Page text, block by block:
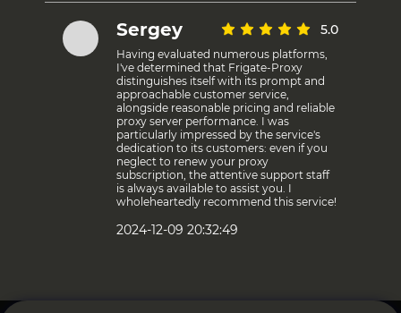
Sergey 5.0
Having evaluated numerous platforms,
I've determined that Frigate-Proxy
distinguishes itself with its prompt and
approachable customer service,
alongside reasonable pricing and reliable
proxy server performance. I was
particularly impressed by the service's
dedication to its customers: even if you
neglect to renew your proxy
subscription, the attentive support staff
is always available to assist you. I
wholeheartedly recommend this service!
2024-12-09 20:32:49